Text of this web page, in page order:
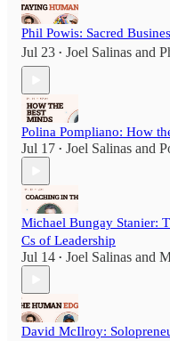
Phil Powis: Sacred
Jul 23 • Joel Salinas and
Polina Pompliano: How
Jul 17 • Joel Salinas and
Michael Bungay Stanier:
Cs of Leadership
Jul 14 • Joel Salinas and
David McIlroy: